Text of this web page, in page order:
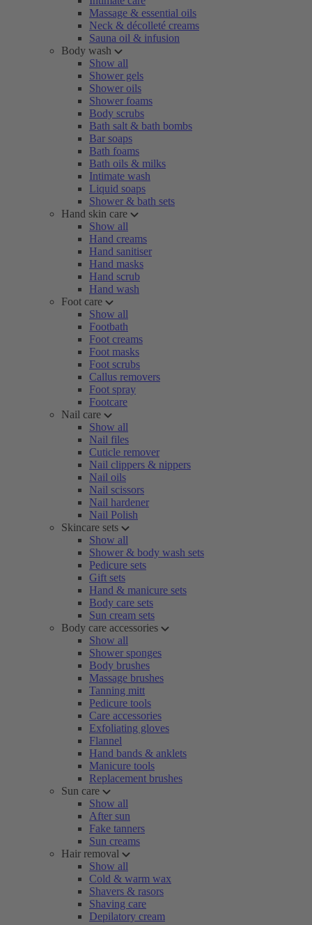
Massage & essential oils
Neck & décolleté creams
Sauna oil & infusion
Body wash
Show all
Shower gels
Shower oils
Shower foams
Body scrubs
Bath salt & bath bombs
Bar soaps
Bath foams
Bath oils & milks
Intimate wash
Liquid soaps
Shower & bath sets
Hand skin care
Show all
Hand creams
Hand sanitiser
Hand masks
Hand scrub
Hand wash
Foot care
Show all
Footbath
Foot creams
Foot masks
Foot scrubs
Callus removers
Foot spray
Footcare
Nail care
Show all
Nail files
Cuticle remover
Nail clippers & nippers
Nail oils
Nail scissors
Nail hardener
Nail Polish
Skincare sets
Show all
Shower & body wash sets
Pedicure sets
Gift sets
Hand & manicure sets
Body care sets
Sun cream sets
Body care accessories
Show all
Shower sponges
Body brushes
Massage brushes
Tanning mitt
Pedicure tools
Care accessories
Exfoliating gloves
Flannel
Hand bands & anklets
Manicure tools
Replacement brushes
Sun care
Show all
After sun
Fake tanners
Sun creams
Hair removal
Show all
Cold & warm wax
Shavers & rasors
Shaving care
Depilatory cream